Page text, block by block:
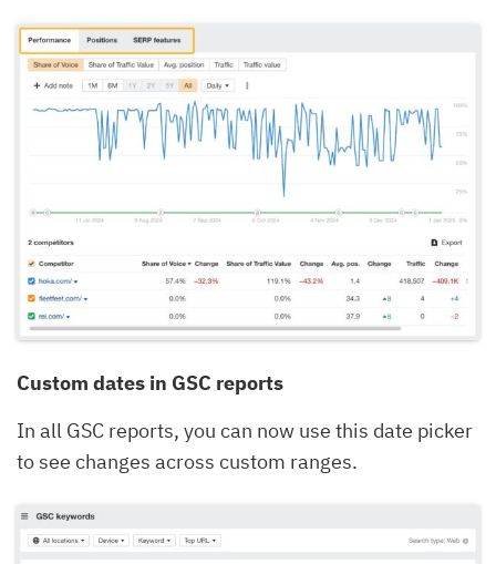
Custom dates in GSC reports
In all GSC reports, you can now use this date picker
to see changes across custom ranges.